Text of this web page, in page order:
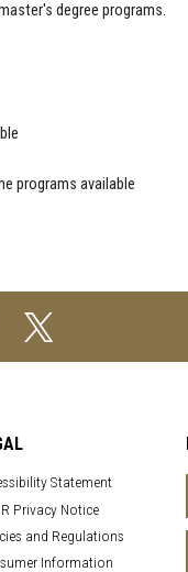
degree programs.
programs available
Statement
Privacy Notice
and Regulations
Information